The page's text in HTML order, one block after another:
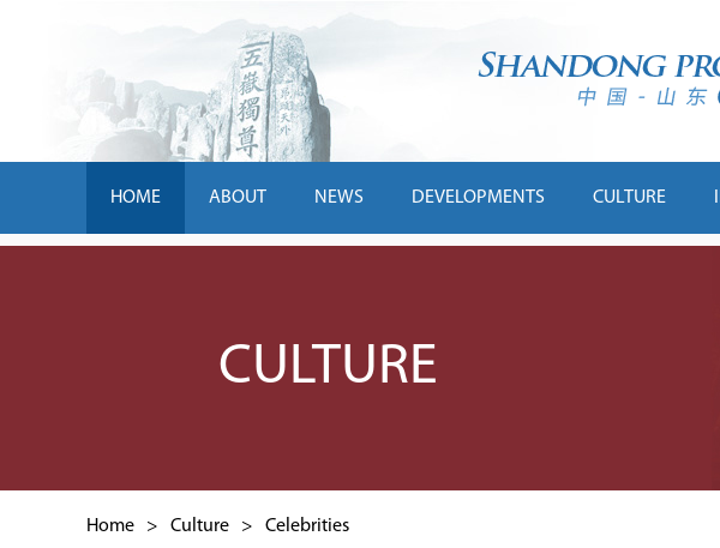
HOME ABOUT NEWS DEVELOPMENTS CULTURE
CULTURE
Home > Culture > Celebrities